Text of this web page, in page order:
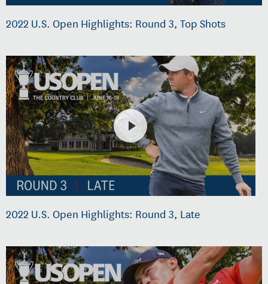
2022 U.S. Open Highlights: Round 3, Top Shots
2022 U.S. Open Highlights: Round 3, Late